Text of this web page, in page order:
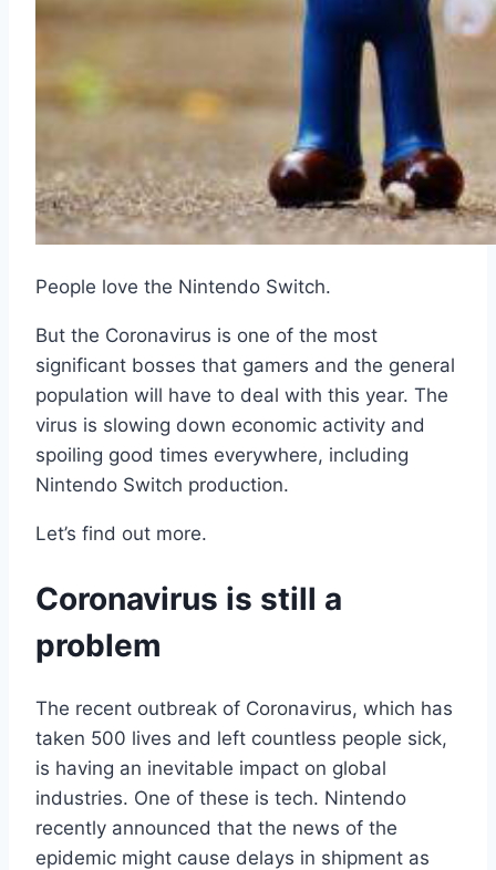
People love the Nintendo Switch.
But the Coronavirus is one of the most
significant bosses that gamers and the general
population will have to deal with this year. The
virus is slowing down economic activity and
spoiling good times everywhere, including
Nintendo Switch production.
Let’s find out more.
Coronavirus is still a
problem
The recent outbreak of Coronavirus, which has
taken 500 lives and left countless people sick,
is having an inevitable impact on global
industries. One of these is tech. Nintendo
recently announced that the news of the
epidemic might cause delays in shipment as